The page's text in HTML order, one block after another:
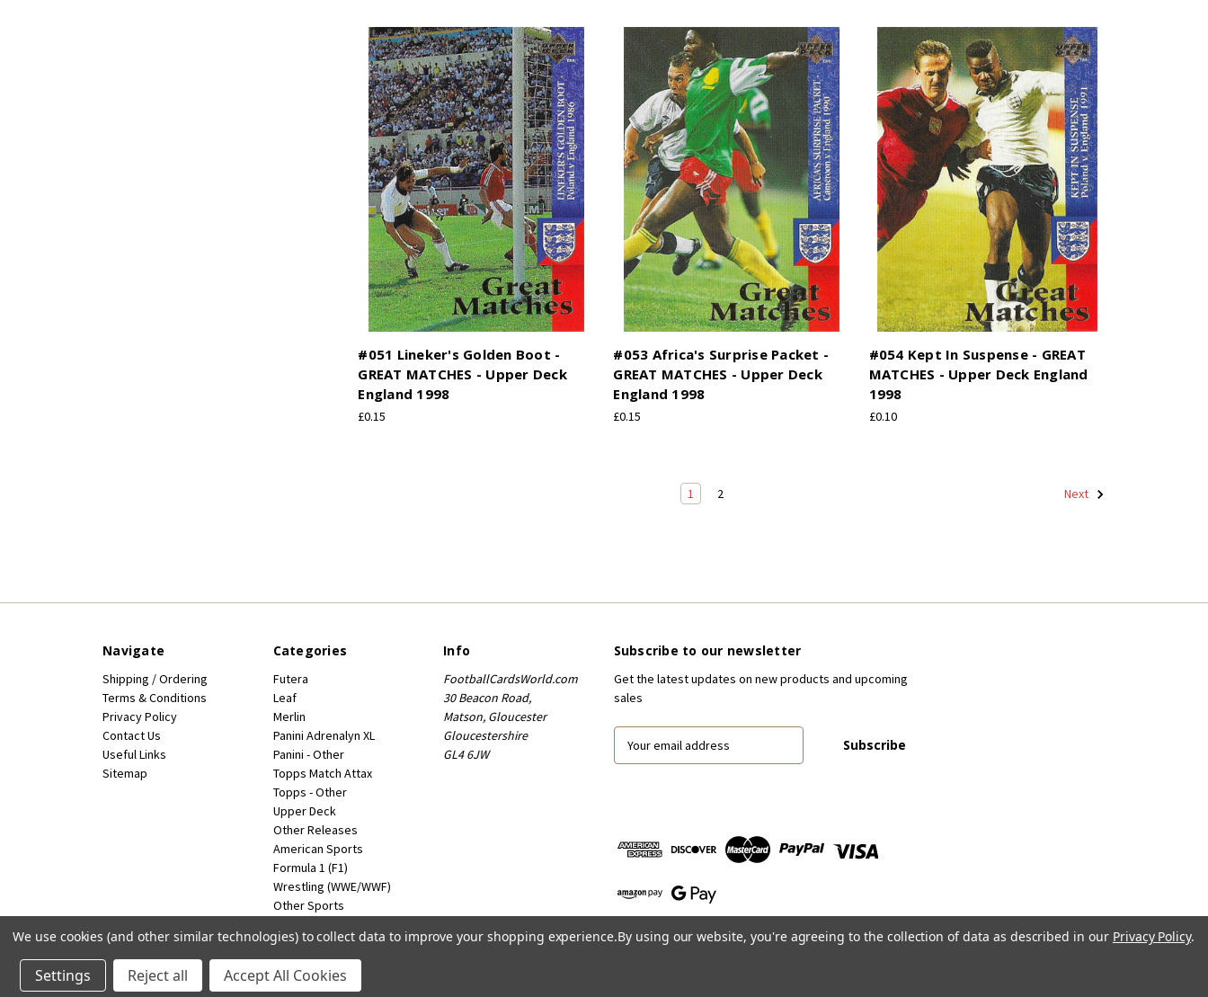
#051 Lineker's Golden Boot -
GREAT MATCHES - Upper Deck
England 1998
£0.15
#053 Africa's Surprise Packet -
GREAT MATCHES - Upper Deck
England 1998
£0.15
#054 Kept In Suspense - GREAT
MATCHES - Upper Deck England
1998
£0.10
1 2 Next
Navigate
Shipping / Ordering
Terms & Conditions
Privacy Policy
Contact Us
Useful Links
Sitemap
Categories
Futera
Leaf
Merlin
Panini Adrenalyn XL
Panini - Other
Topps Match Attax
Topps - Other
Upper Deck
Other Releases
American Sports
Formula 1 (F1)
Wrestling (WWE/WWF)
Other Sports
Info
FootballCardsWorld.com
30 Beacon Road,
Matson, Gloucester
Gloucestershire
GL4 6JW
Subscribe to our newsletter
Get the latest updates on new products and upcoming
sales
E
d
r
s
Powered byBigCommerce
© 2026 FootballCardsWorld.com
We use cookies (and other similar technologies) to collect data to improve your shopping experience.By using our website, you're agreeing to the collection of data as described in our Privacy Policy.
Settings Reject all Accept All Cookies